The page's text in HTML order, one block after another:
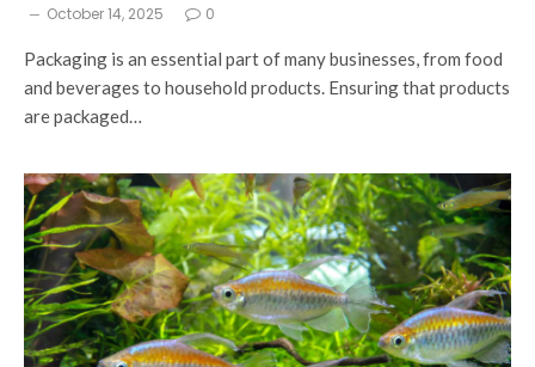
October 14, 2025 0
Packaging is an essential part of many businesses, from food
and beverages to household products. Ensuring that products
are packaged…